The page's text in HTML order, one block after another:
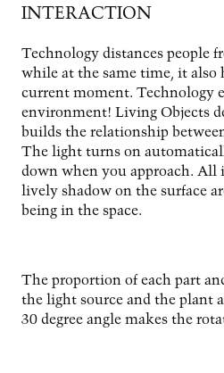
INTERACTION
Technology distances people
while at the same time, it also
current moment. Technology
environment! Living Objects
builds the relationship
The light turns on
down when you approach. All
lively shadow on the surface
being in the space.
The proportion of each part
the light source and the plant
30 degree angle makes the